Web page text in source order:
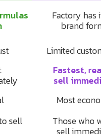
Factory has
brand
Limited
Fastest,
sell
Most
sell Those who
sell